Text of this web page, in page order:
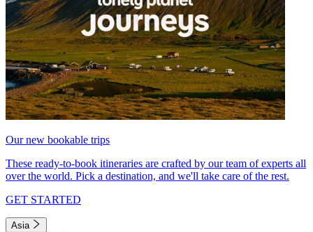
Our new bookable trips
These ready-to-book itineraries are crafted by our team of experts all
over the world. Pick a destination, and we'll take care of the rest.
GET STARTED
Asia